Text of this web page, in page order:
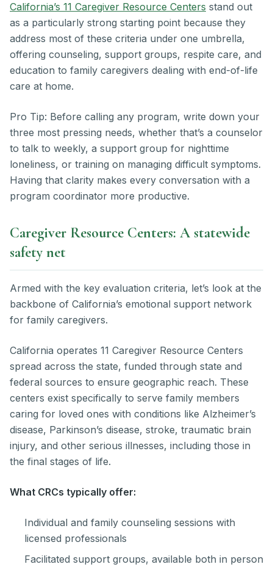
California’s 11 Caregiver Resource Centers stand out
as a particularly strong starting point because they
address most of these criteria under one umbrella,
offering counseling, support groups, respite care, and
education to family caregivers dealing with end-of-life
care at home.
Pro Tip: Before calling any program, write down your
three most pressing needs, whether that’s a counselor
to talk to weekly, a support group for nighttime
loneliness, or training on managing difficult symptoms.
Having that clarity makes every conversation with a
program coordinator more productive.
Caregiver Resource Centers: A statewide
safety net
Armed with the key evaluation criteria, let’s look at the
backbone of California’s emotional support network
for family caregivers.
California operates 11 Caregiver Resource Centers
spread across the state, funded through state and
federal sources to ensure geographic reach. These
centers exist specifically to serve family members
caring for loved ones with conditions like Alzheimer’s
disease, Parkinson’s disease, stroke, traumatic brain
injury, and other serious illnesses, including those in
the final stages of life.
What CRCs typically offer:
Individual and family counseling sessions with
licensed professionals
Facilitated support groups, available both in person